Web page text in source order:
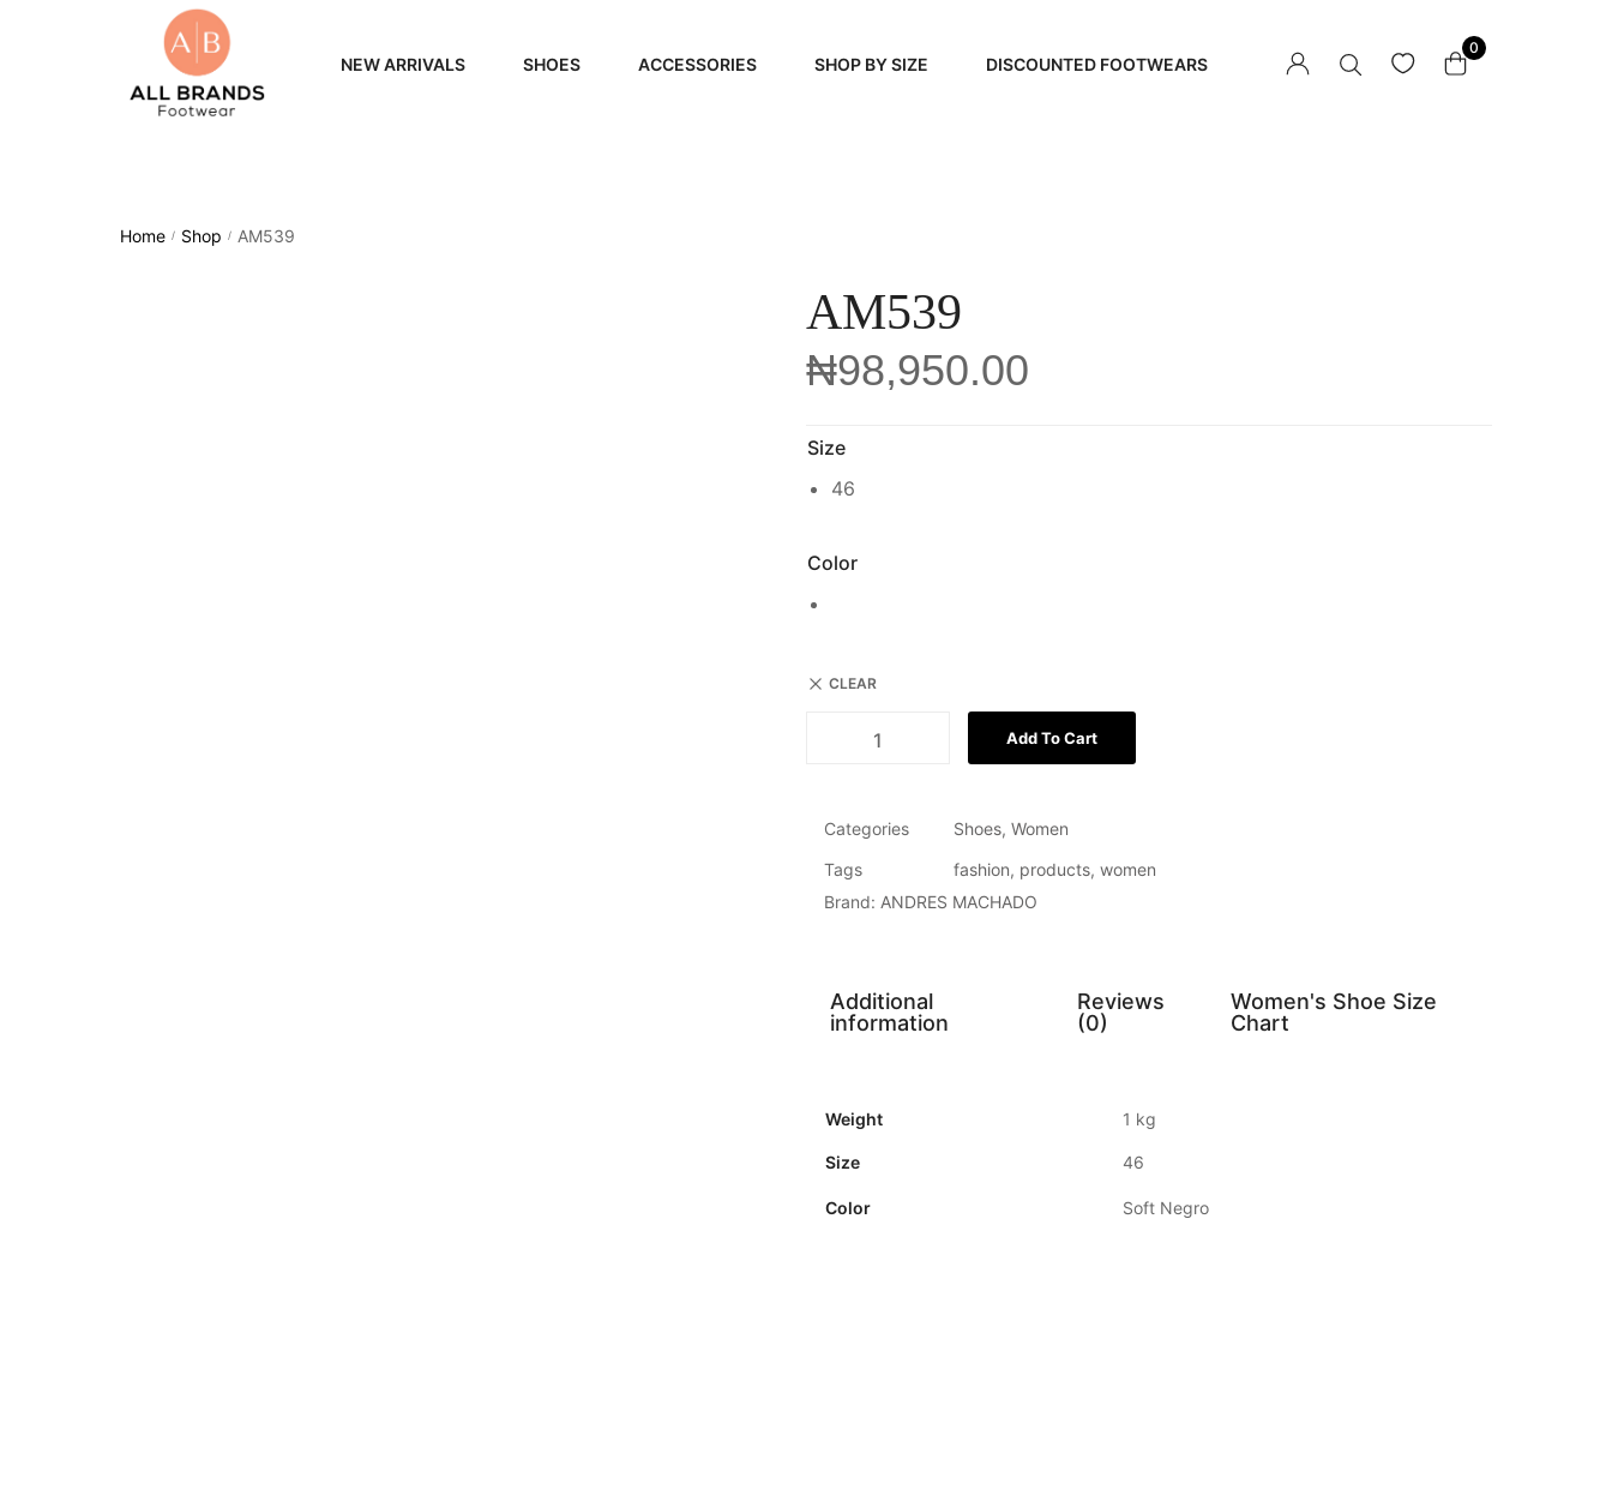
NEW ARRIVALS SHOES ACCESSORIES SHOP BY SIZE DISCOUNTED FOOTWEARS
0
Home / Shop / AM539
AM539
₦98,950.00
Size
46
Color
CLEAR
Add To Cart
Categories Shoes, Women
Tags
fashion, products, women
Brand: ANDRES MACHADO
Additional
information
Reviews
(0)
Women's Shoe Size
Chart
Weight 1 kg
Size 46
Color Soft Negro